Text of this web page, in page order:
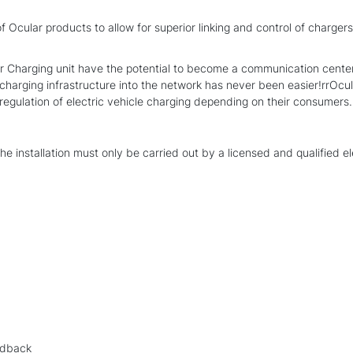
Ocular products to allow for superior linking and control of
Charging unit have the potential to become a communication
infrastructure into the network has never been
of electric vehicle charging depending on their
installation must only be carried out by a licensed and qualified